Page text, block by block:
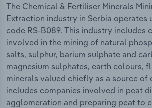
The Chemical & Fertiliser Minerals
Extraction industry in Serbia operates
code RS-B089. This industry includes
involved in the mining of natural
salts, sulphur, barium sulphate and
magnesium sulphates, earth colours,
minerals valued chiefly as a source of
includes companies involved in peat
agglomeration and preparing peat to